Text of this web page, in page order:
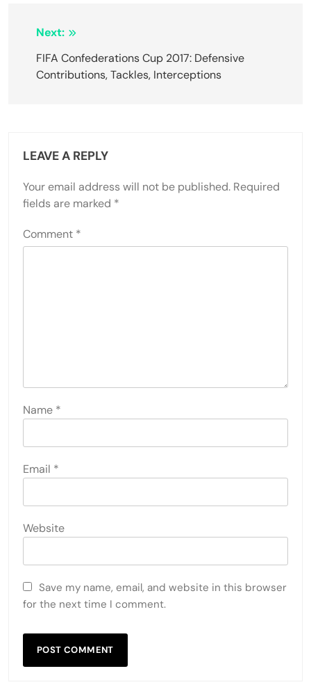
Post
navigation
Next:
FIFA Confederations Cup 2017: Defensive
Contributions, Tackles, Interceptions
LEAVE A REPLY
Your email address will not be published. Required
fields are marked *
Comment *
Name *
Email *
Website
Save my name, email, and website in this browser
for the next time I comment.